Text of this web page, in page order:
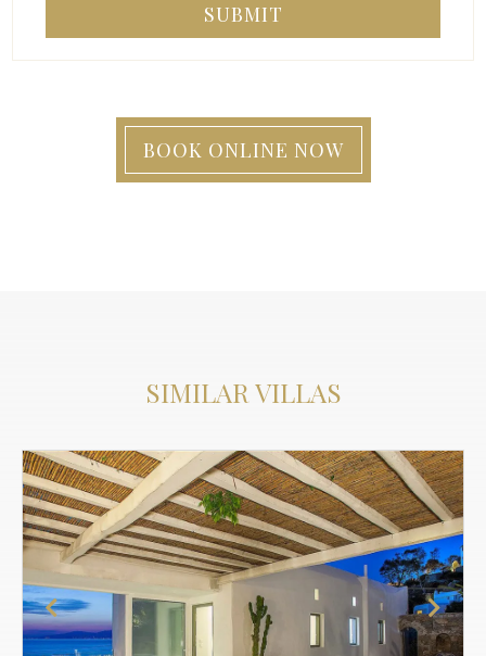
SUBMIT
BOOK ONLINE NOW
SIMILAR VILLAS